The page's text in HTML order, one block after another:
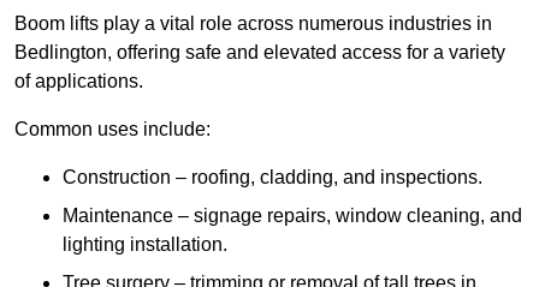
Boom lifts play a vital role across numerous industries in
Bedlington, offering safe and elevated access for a variety
of applications.
Common uses include:
Construction – roofing, cladding, and inspections.
Maintenance – signage repairs, window cleaning, and
lighting installation.